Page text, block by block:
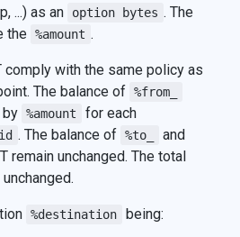
...) as an
option bytes . The
the %amount .
comply with the same policy as
The balance of %from_
by %amount
for each
. The balance of %to_ and
remain unchanged. The total
%destination being: